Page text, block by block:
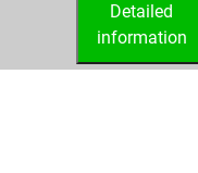
Detailed
information